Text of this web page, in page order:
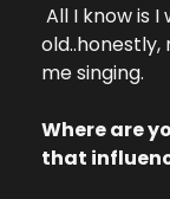
All I know is
me singing.
Where are
that